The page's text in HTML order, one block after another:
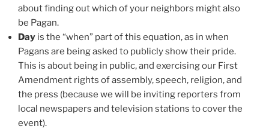
about finding out which of your neighbors might also
be Pagan.
Day is the “when” part of this equation, as in when
Pagans are being asked to publicly show their pride.
This is about being in public, and exercising our First
Amendment rights of assembly, speech, religion, and
the press (because we will be inviting reporters from
local newspapers and television stations to cover the
event).